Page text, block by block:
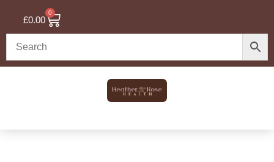
£0.00
0